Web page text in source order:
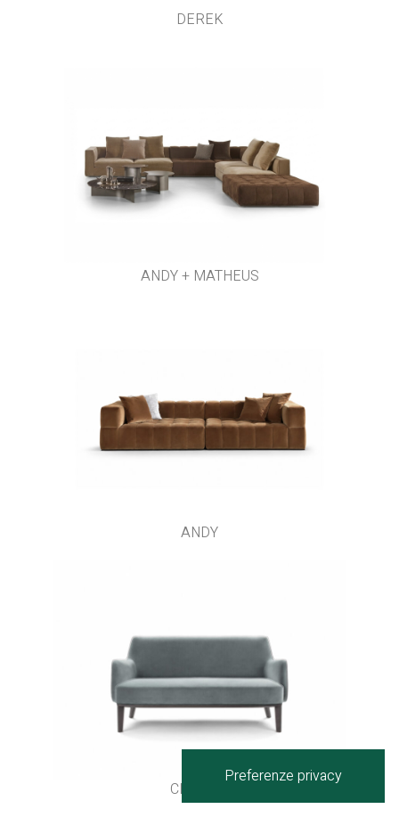
DEREK
ANDY + MATHEUS
ANDY
CLIPPER